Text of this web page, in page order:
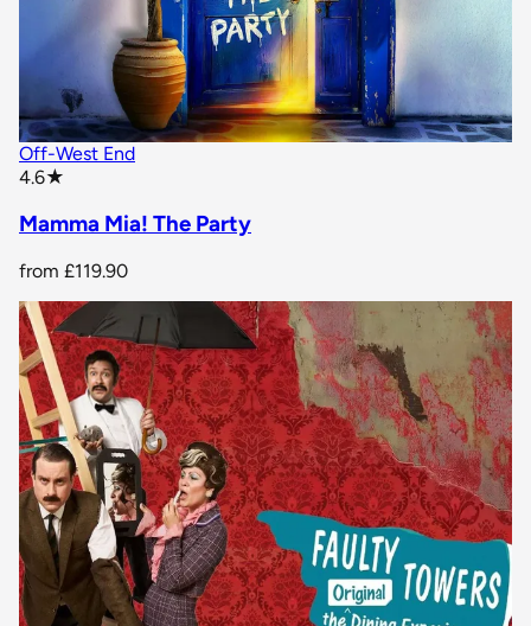
Off-West End
4.6★
Mamma Mia! The Party
from £119.90